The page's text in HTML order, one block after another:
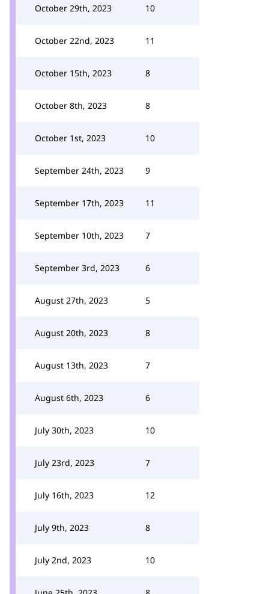
October 29th, 2023 10
October 22nd, 2023 11
October 15th, 2023 8
October 8th, 2023 8
October 1st, 2023 10
September 24th, 2023 9
September 17th, 2023 11
September 10th, 2023 7
September 3rd, 2023 6
August 27th, 2023 5
August 20th, 2023 8
August 13th, 2023 7
August 6th, 2023 6
July 30th, 2023 10
July 23rd, 2023 7
July 16th, 2023 12
July 9th, 2023 8
July 2nd, 2023 10